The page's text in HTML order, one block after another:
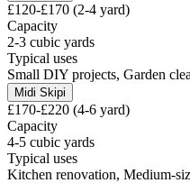
£120-£170 (2-4 yard)
Capacity
2-3 cubic yards
Typical uses
Small DIY projects, Garden
Midi Skipi
£170-£220 (4-6 yard)
Capacity
4-5 cubic yards
Typical uses
Kitchen renovation, Medium-